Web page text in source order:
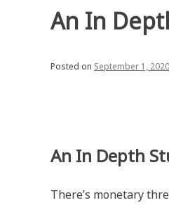
An In
Posted on September 1, 2020
An In Depth
There’s monetary